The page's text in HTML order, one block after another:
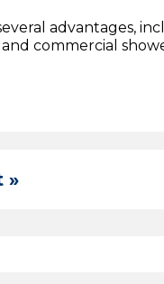
advantages,
commercial
»